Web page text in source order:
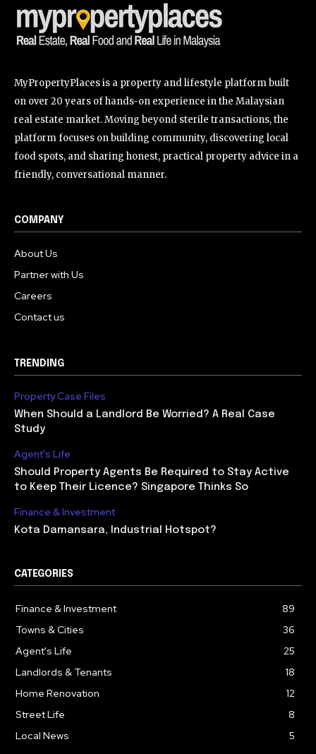
MyPropertyPlaces is a property and lifestyle platform built
on over 20 years of hands-on experience in the Malaysian
real estate market. Moving beyond sterile transactions, the
platform focuses on building community, discovering local
food spots, and sharing honest, practical property advice in a
friendly, conversational manner.
COMPANY
About Us
Partner with Us
Careers
Contact us
TRENDING
Property Case Files
When Should a Landlord Be Worried? A Real Case
Study
Agent's Life
Should Property Agents Be Required to Stay Active
to Keep Their Licence? Singapore Thinks So
Finance & Investment
Kota Damansara, Industrial Hotspot?
CATEGORIES
Finance & Investment
89
Towns & Cities
36
Agent's Life
25
Landlords & Tenants
18
Home Renovation
12
Street Life
8
Local News
5